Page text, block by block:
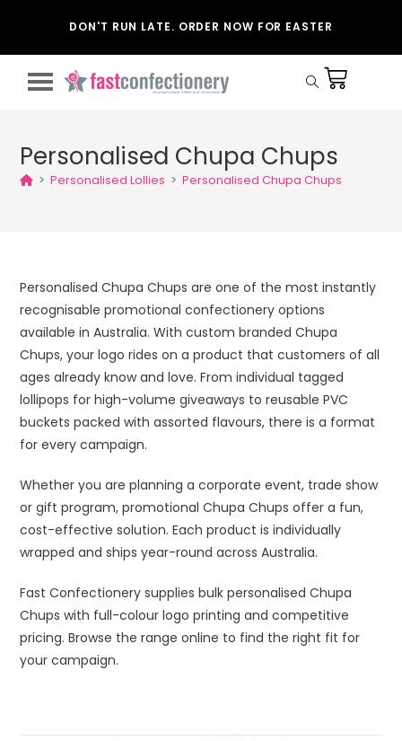
DON'T RUN LATE. ORDER NOW FOR EASTER
Personalised Chupa Chups
> Personalised Lollies > Personalised Chupa Chups
Personalised Chupa Chups are one of the most instantly
recognisable promotional confectionery options
available in Australia. With custom branded Chupa
Chups, your logo rides on a product that customers of all
ages already know and love. From individual tagged
lollipops for high-volume giveaways to reusable PVC
buckets packed with assorted flavours, there is a format
for every campaign.
Whether you are planning a corporate event, trade show
or gift program, promotional Chupa Chups offer a fun,
cost-effective solution. Each product is individually
wrapped and ships year-round across Australia.
Fast Confectionery supplies bulk personalised Chupa
Chups with full-colour logo printing and competitive
pricing. Browse the range online to find the right fit for
your campaign.